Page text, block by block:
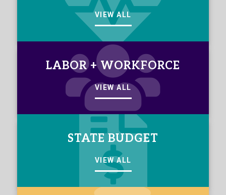
VIEW ALL
LABOR + WORKFORCE
VIEW ALL
STATE BUDGET
VIEW ALL